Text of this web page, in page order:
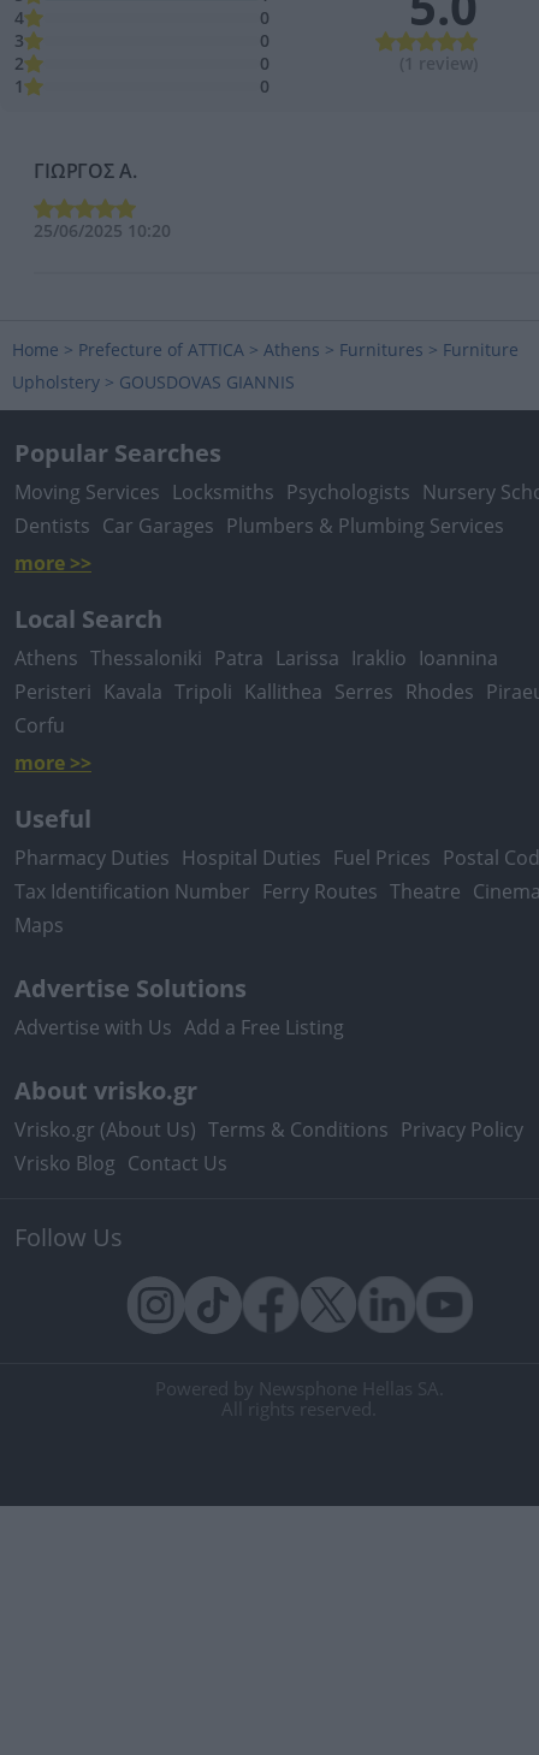
4
0
3
0
2
0
1
0
(1 review)
ΓΙΩΡΓΟΣ Α.
25/06/2025 10:20
Home > Prefecture of ATTICA > Athens > Furnitures > Furniture
Upholstery > GOUSDOVAS GIANNIS
Popular Searches
Moving Services Locksmiths Psychologists Nursery
Dentists Car Garages Plumbers & Plumbing Services
more >>
Local Search
Athens Thessaloniki Patra Larissa Iraklio Ioannina
Peristeri Kavala Tripoli Kallithea Serres Rhodes
Corfu
more >>
Useful
Pharmacy Duties Hospital Duties Fuel Prices Postal
Tax Identification Number Ferry Routes Theatre
Maps
Advertise Solutions
Advertise with Us Add a Free Listing
About vrisko.gr
Vrisko.gr (About Us) Terms & Conditions Privacy Policy
Vrisko Blog Contact Us
Follow Us
Powered by Newsphone Hellas SA.
All rights reserved.